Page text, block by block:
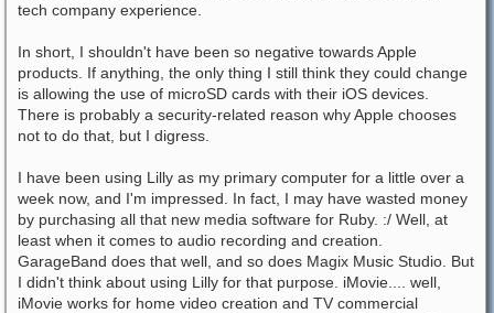
tech company experience.
In short, I shouldn't have been so negative towards Apple
products. If anything, the only thing I still think they could change
is allowing the use of microSD cards with their iOS devices.
There is probably a security-related reason why Apple chooses
not to do that, but I digress.
I have been using Lilly as my primary computer for a little over a
week now, and I'm impressed. In fact, I may have wasted money
by purchasing all that new media software for Ruby. :/ Well, at
least when it comes to audio recording and creation.
GarageBand does that well, and so does Magix Music Studio. But
I didn't think about using Lilly for that purpose. iMovie.... well,
iMovie works for home video creation and TV commercial